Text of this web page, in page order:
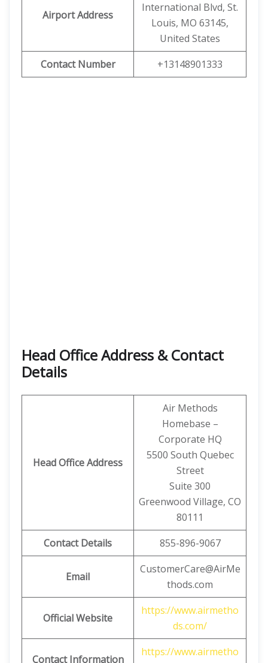
Airport Address
International Blvd, St.
Louis, MO 63145,
United States
Contact Number
+13148901333
Head Office Address & Contact
Details
Head Office Address
Air Methods
Homebase –
Corporate HQ
5500 South Quebec
Street
Suite 300
Greenwood Village, CO
80111
Contact Details
855-896-9067
Email
CustomerCare@AirMe
thods.com
Official Website
https://www.airmetho
ds.com/
Contact Information
https://www.airmetho